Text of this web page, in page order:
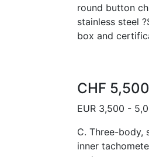
round button
stainless steel
box and
CHF
EUR 3,500 -
C. Three-body,
inner